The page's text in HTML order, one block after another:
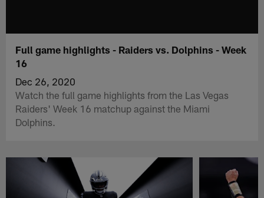
Full game highlights - Raiders vs. Dolphins - Week
16
Dec 26, 2020
Watch the full game highlights from the Las Vegas
Raiders' Week 16 matchup against the Miami
Dolphins.